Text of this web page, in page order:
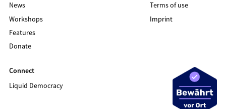
News
Workshops
Features
Donate
Terms of use
Imprint
Connect
Liquid Democracy